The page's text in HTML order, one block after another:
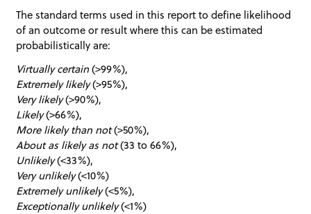
The standard terms used in this report to define likelihood
of an outcome or result where this can be estimated
probabilistically are:
Virtually certain(>99%),
Extremely likely(>95%),
Very likely(>90%),
Likely(>66%),
More likely than not(>50%),
About as likely as not(33 to 66%),
Unlikely(<33%),
Very unlikely(<10%)
Extremely unlikely(<5%),
Exceptionally unlikely(<1%)